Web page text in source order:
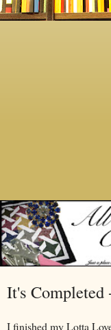
It's Completed
I finished my Lotta